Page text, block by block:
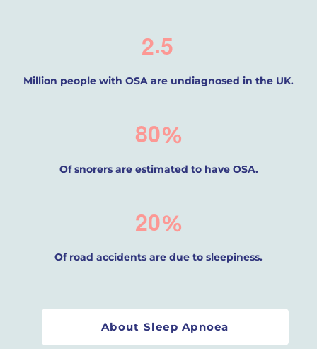
2.5
Million people with OSA are undiagnosed in the UK.
80%
Of snorers are estimated to have OSA.
20%
Of road accidents are due to sleepiness.
About Sleep Apnoea